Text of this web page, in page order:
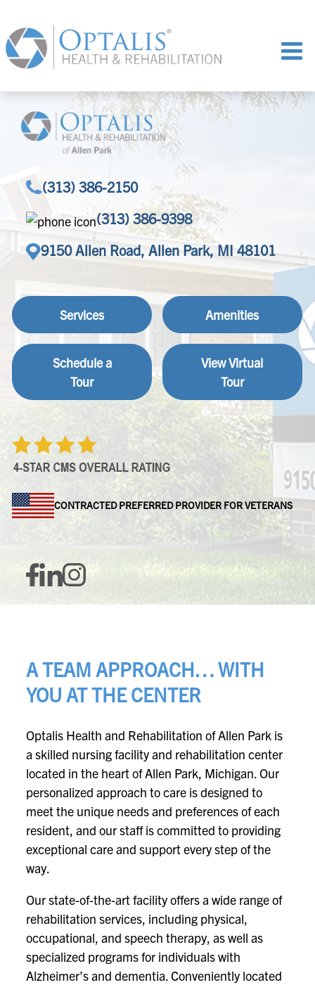
(313) 386-2150
(313) 386-9398
9150 Allen Road, Allen Park, MI 48101
Services Amenities
Schedule a
Tour
View Virtual
Tour
CONTRACTED PREFERRED PROVIDER FOR VETERANS
A TEAM APPROACH… WITH
YOU AT THE CENTER
Optalis Health and Rehabilitation of Allen Park is
a skilled nursing facility and rehabilitation center
located in the heart of Allen Park, Michigan. Our
personalized approach to care is designed to
meet the unique needs and preferences of each
resident, and our staff is committed to providing
exceptional care and support every step of the
way.
Our state-of-the-art facility offers a wide range of
rehabilitation services, including physical,
occupational, and speech therapy, as well as
specialized programs for individuals with
Alzheimer’s and dementia. Conveniently located